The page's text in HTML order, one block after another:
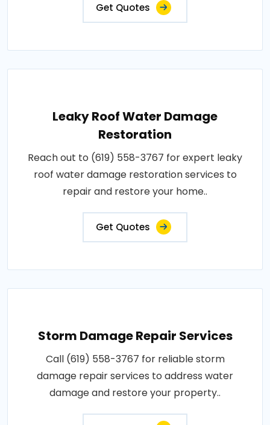
Get Quotes
Leaky Roof Water Damage
Restoration
Reach out to (619) 558-3767 for expert leaky
roof water damage restoration services to
repair and restore your home..
Get Quotes
Storm Damage Repair Services
Call (619) 558-3767 for reliable storm
damage repair services to address water
damage and restore your property..